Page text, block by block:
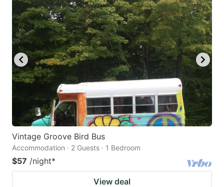
Vintage Groove Bird Bus
Accommodation · 2 Guests · 1 Bedroom
$57 /night*
View deal